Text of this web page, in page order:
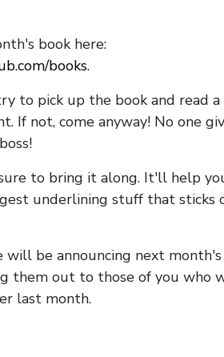
book here:
books.
to pick up the book and read
If not, come anyway! No one
to bring it along. It'll help
underlining stuff that sticks
will be announcing next
them out to those of you who
last month.